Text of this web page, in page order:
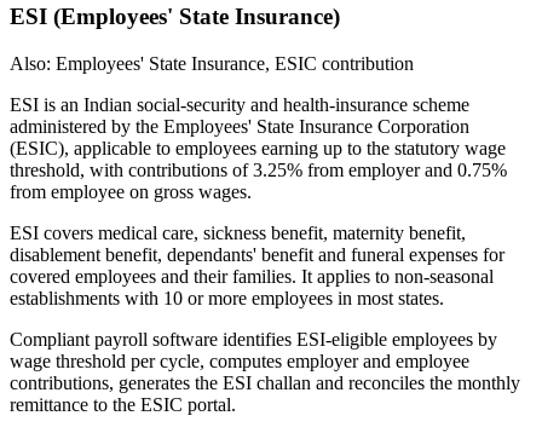
ESI (Employees' State Insurance)
Also: Employees' State Insurance, ESIC contribution
ESI is an Indian social-security and health-insurance scheme
administered by the Employees' State Insurance Corporation
(ESIC), applicable to employees earning up to the statutory wage
threshold, with contributions of 3.25% from employer and 0.75%
from employee on gross wages.
ESI covers medical care, sickness benefit, maternity benefit,
disablement benefit, dependants' benefit and funeral expenses for
covered employees and their families. It applies to non-seasonal
establishments with 10 or more employees in most states.
Compliant payroll software identifies ESI-eligible employees by
wage threshold per cycle, computes employer and employee
contributions, generates the ESI challan and reconciles the monthly
remittance to the ESIC portal.